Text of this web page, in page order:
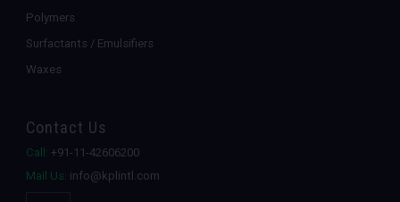
Polymers
Surfactants / Emulsifiers
Waxes
Contact Us
Call: +91-11-42606200
Mail Us: info@kplintl.com